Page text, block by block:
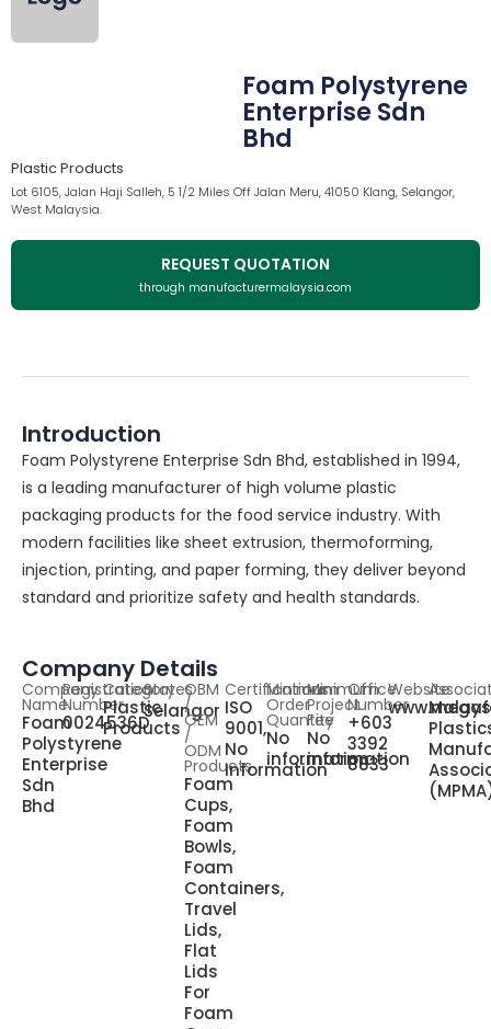
Foam Polystyrene
Enterprise Sdn
Bhd
Plastic Products
Lot 6105, Jalan Haji Salleh, 5 1/2 Miles Off Jalan Meru, 41050 Klang, Selangor,
West Malaysia.
REQUEST QUOTATION
through manufacturermalaysia.com
Introduction
Foam Polystyrene Enterprise Sdn Bhd, established in 1994,
is a leading manufacturer of high volume plastic
packaging products for the food service industry. With
modern facilities like sheet extrusion, thermoforming,
injection, printing, and paper forming, they deliver beyond
standard and prioritize safety and health standards.
Company Details
Company
Name
Foam
Polystyrene
Enterprise
Sdn
Bhd
Registration
Number
0024536D
Category
Plastic
Products
States
Selangor
OBM
/
OEM
/
ODM
Products
Foam
Cups,
Foam
Bowls,
Foam
Containers,
Travel
Lids,
Flat
Lids
For
Foam
Certifications
ISO
9001,
No
Information
Minimum
Order
Quantity
No
information
Minimum
Project
Fee
No
information
Office
Number
+603
3392
8833
Website